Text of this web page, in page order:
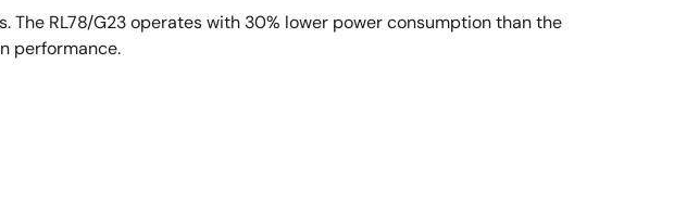
RL78/G23 operates with 30% lower power consumption than the
performance.